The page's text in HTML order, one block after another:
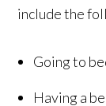
include the
Going to
Having a